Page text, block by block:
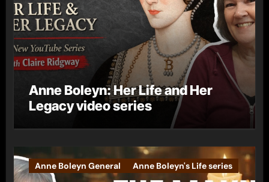
Anne Boleyn: Her Life and Her
Legacy video series
Anne Boleyn General Anne Boleyn's Life series